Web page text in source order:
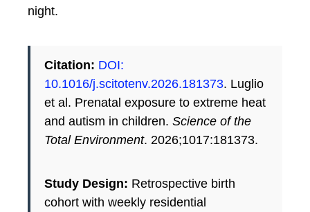
night.
Citation: DOI:
10.1016/j.scitotenv.2026.181373. Luglio
et al. Prenatal exposure to extreme heat
and autism in children. Science of the
Total Environment. 2026;1017:181373.
Study Design: Retrospective birth
cohort with weekly residential